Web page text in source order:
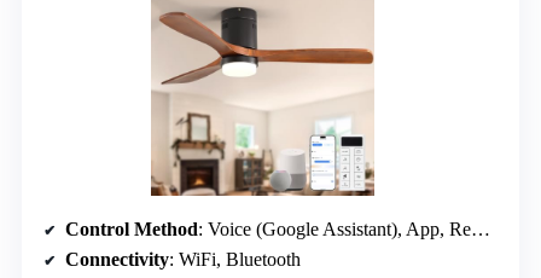
Control Method: Voice (Google Assistant), App, Remote
Connectivity: WiFi, Bluetooth